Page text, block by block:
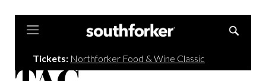
Tickets: Northforker Food & Wine Classic